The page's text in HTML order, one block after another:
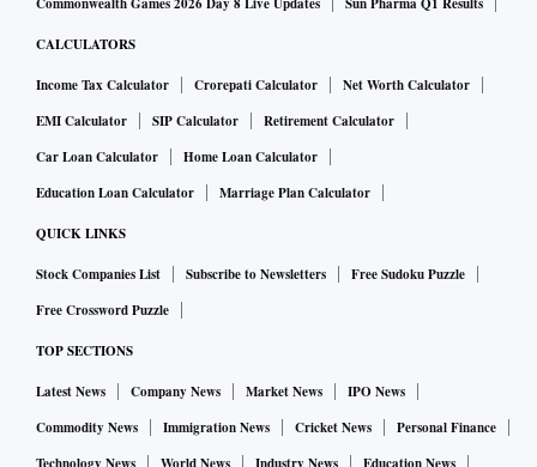
CALCULATORS
Income Tax Calculator Crorepati Calculator
Net Worth Calculator
EMI Calculator
SIP Calculator
Retirement Calculator
Car Loan Calculator
Home Loan Calculator
Education Loan Calculator
Marriage Plan Calculator
QUICK LINKS
Stock Companies List Subscribe to Newsletters
Free Sudoku Puzzle
Free Crossword Puzzle
TOP SECTIONS
Latest News Company News Market News
IPO News
Commodity News
Immigration News Cricket News
Personal Finance